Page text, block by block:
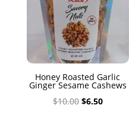
Honey Roasted Garlic
Ginger Sesame Cashews
$10.00 Original
$6.50Current